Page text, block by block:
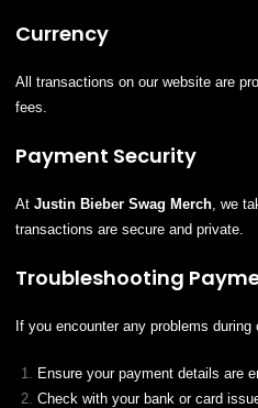
Currency
All transactions on our website are
fees.
Payment Security
At Justin Bieber Swag Merch, we
transactions are secure and private.
Troubleshooting
If you encounter any problems during
Ensure your payment details are
Check with your bank or card